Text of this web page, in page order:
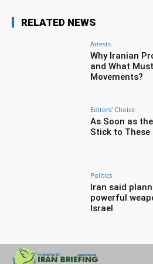
RELATED NEWS
Arrests
Why Iranian
and What
Movements?
Editors' Choice
As Soon as
Stick to
Politics
Iran said
powerful
Israel